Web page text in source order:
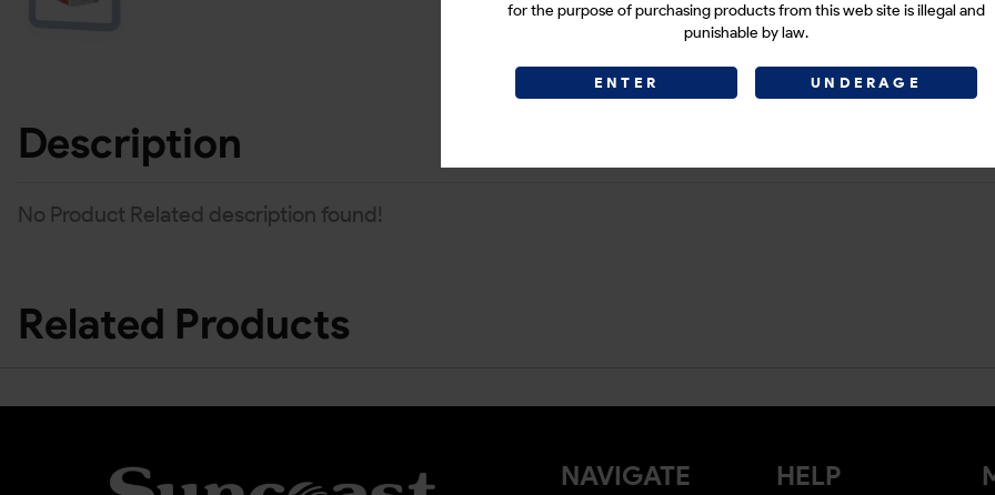
for the purpose of purchasing products from this web site is illegal and
punishable by law.
ENTER UNDERAGE
Description
No Product Related description found!
Related Products
NAVIGATE HELP